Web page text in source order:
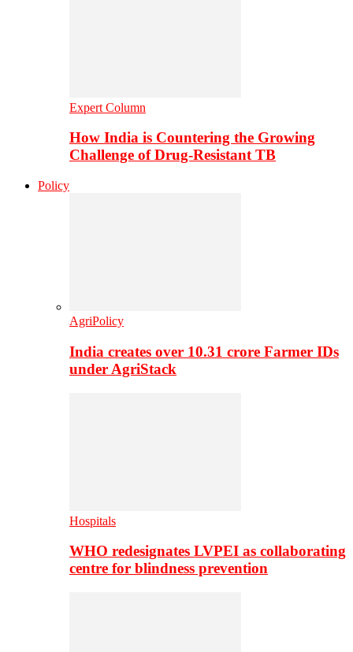
Expert Column
How India is Countering the Growing
Challenge of Drug-Resistant TB
Policy
AgriPolicy
India creates over 10.31 crore Farmer IDs
under AgriStack
Hospitals
WHO redesignates LVPEI as collaborating
centre for blindness prevention